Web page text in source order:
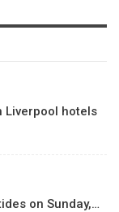
Liverpool hotels
on Sunday,…